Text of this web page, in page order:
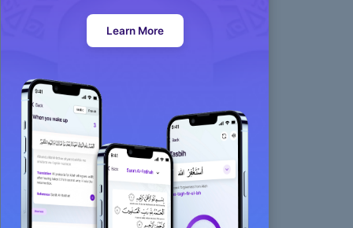
Learn More